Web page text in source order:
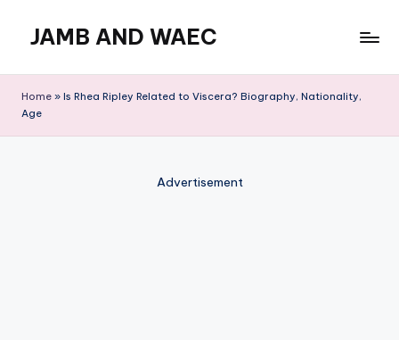
content
JAMB AND WAEC
Site
Home » Is Rhea Ripley Related to Viscera? Biography, Nationality,
Age
Advertisement